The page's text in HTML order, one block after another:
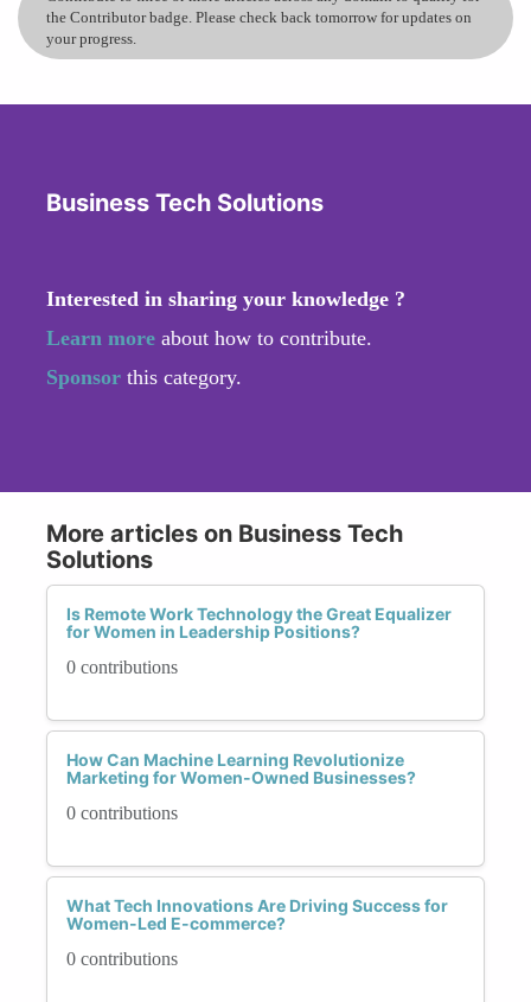
the Contributor badge. Please check back tomorrow for updates on
your progress.
Business Tech Solutions
Interested in sharing your knowledge ?
Learn more about how to contribute.
Sponsor this category.
More articles on Business Tech
Solutions
Is Remote Work Technology the Great Equalizer
for Women in Leadership Positions?
0 contributions
How Can Machine Learning Revolutionize
Marketing for Women-Owned Businesses?
0 contributions
What Tech Innovations Are Driving Success for
Women-Led E-commerce?
0 contributions